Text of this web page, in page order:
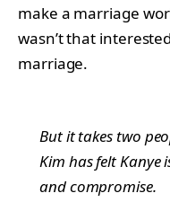
make a marriage
wasn’t that
marriage.
But it takes two
Kim has felt
and compromise.